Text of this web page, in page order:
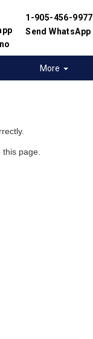
1-905-456-9977
Send WhatsApp
More
page.